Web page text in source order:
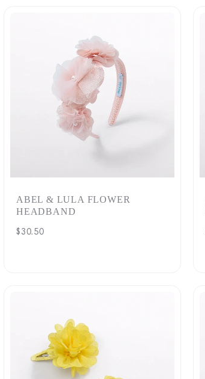
ABEL & LULA FLOWER
HEADBAND
Regular
$30.50